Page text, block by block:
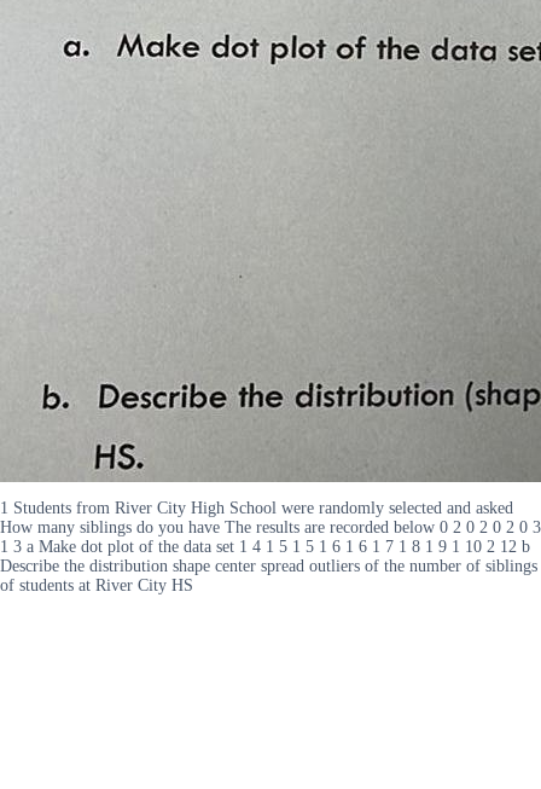
1 Students from River City High School were randomly selected and asked
How many siblings do you have The results are recorded below 0 2 0 2 0 2 0 3
1 3 a Make dot plot of the data set 1 4 1 5 1 5 1 6 1 6 1 7 1 8 1 9 1 10 2 12 b
Describe the distribution shape center spread outliers of the number of siblings
of students at River City HS